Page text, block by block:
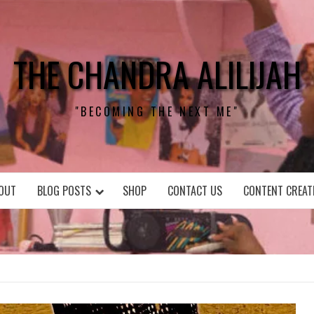
THE CHANDRA ALILIJAH
"BECOMING THE NEXT ME"
BLOG POSTS SHOP CONTACT US CONTENT